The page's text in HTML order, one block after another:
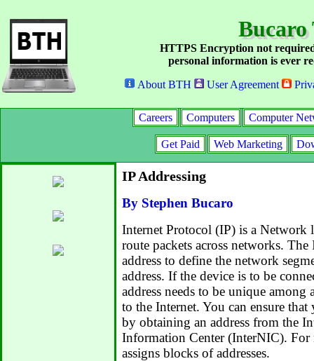
Bucaro
HTTPS Encryption not
personal information is ever
About BTH
User Agreement
Careers Computers Computer
Get Paid Web Marketing
IP Addressing
By Stephen Bucaro
Internet Protocol (IP) is a Network
route packets across networks.
address to define the network
address. If the device is to be
address needs to be unique among
to the Internet. You can ensure
by obtaining an address from the
Information Center (InterNIC).
assigns blocks of addresses.